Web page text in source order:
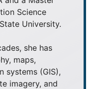
Science
University.
she has
maps,
systems (GIS),
imagery, and